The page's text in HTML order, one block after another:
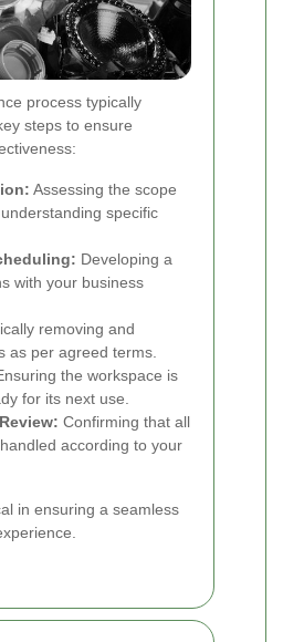
process typically
steps to ensure
Assessing the scope
specific
Developing a
with your business
removing and
as per agreed terms.
the workspace is
for its next use.
Confirming that all
according to your
in ensuring a seamless